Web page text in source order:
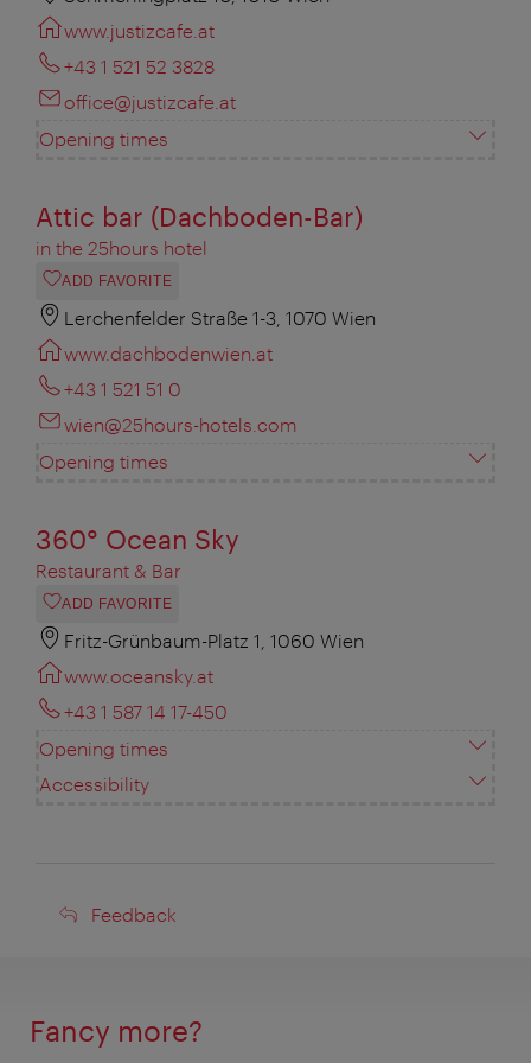
www.justizcafe.at
+43 1 521 52 3828
office@justizcafe.at
Opening times
Attic bar (Dachboden-Bar)
in the 25hours hotel
ADD FAVORITE
Lerchenfelder Straße 1-3, 1070 Wien
www.dachbodenwien.at
+43 1 521 51 0
wien@25hours-hotels.com
Opening times
360° Ocean Sky
Restaurant & Bar
ADD FAVORITE
Fritz-Grünbaum-Platz 1, 1060 Wien
www.oceansky.at
+43 1 587 14 17-450
Opening times
Accessibility
Feedback
Feedback
Fancy more?